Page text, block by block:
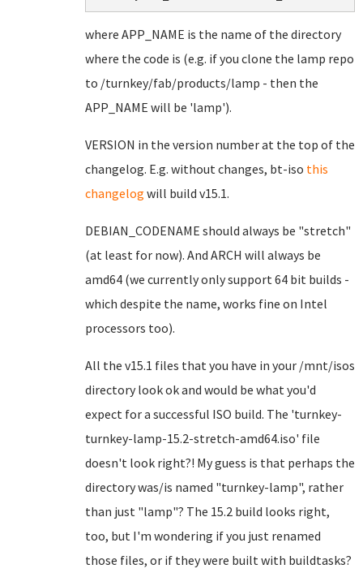
where APP_NAME is the name of the directory
where the code is (e.g. if you clone the lamp repo
to /turnkey/fab/products/lamp - then the
APP_NAME will be 'lamp').
VERSION in the version number at the top of the
changelog. E.g. without changes, bt-iso this
changelog will build v15.1.
DEBIAN_CODENAME should always be "stretch"
(at least for now). And ARCH will always be
amd64 (we currently only support 64 bit builds -
which despite the name, works fine on Intel
processors too).
All the v15.1 files that you have in your /mnt/isos
directory look ok and would be what you'd
expect for a successful ISO build. The 'turnkey-
turnkey-lamp-15.2-stretch-amd64.iso' file
doesn't look right?! My guess is that perhaps the
directory was/is named "turnkey-lamp", rather
than just "lamp"? The 15.2 build looks right,
too, but I'm wondering if you just renamed
those files, or if they were built with buildtasks?